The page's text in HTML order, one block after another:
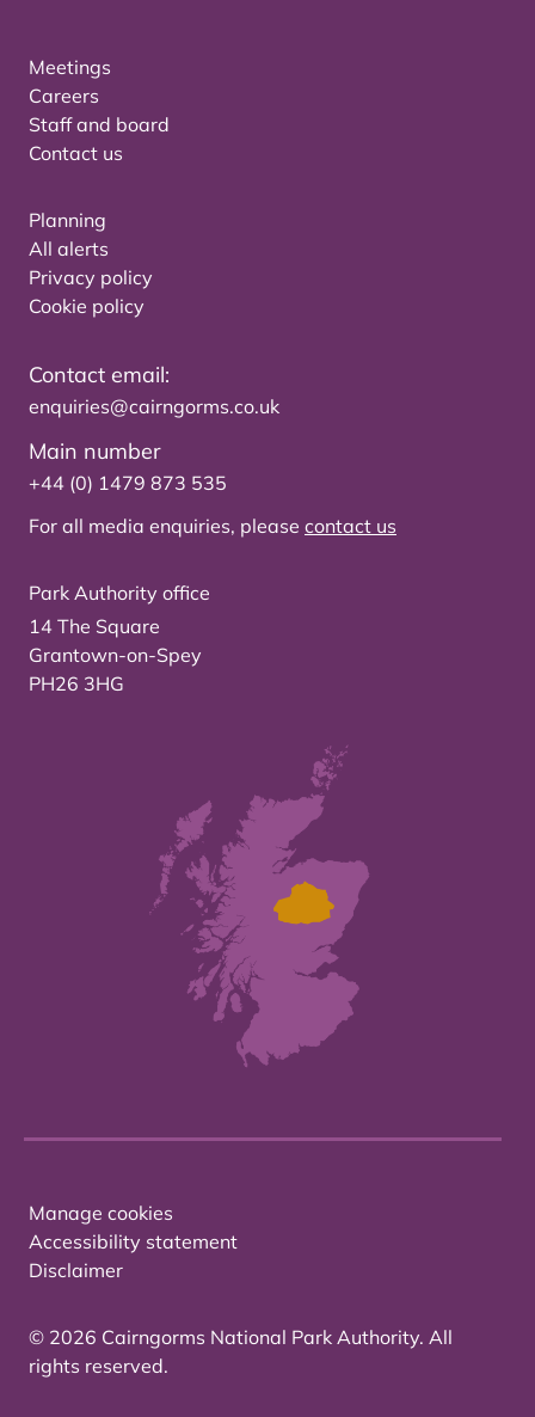
Meetings
Careers
Staff and board
Contact us
Planning
All alerts
Privacy policy
Cookie policy
Contact email:
enquiries@cairngorms.co.uk
Main number
+44 (0) 1479 873 535
For all media enquiries, please contact us
Park Authority office
14 The Square
Grantown-on-Spey
PH26 3HG
Manage cookies
Accessibility statement
Disclaimer
© 2026 Cairngorms National Park Authority. All
rights reserved.